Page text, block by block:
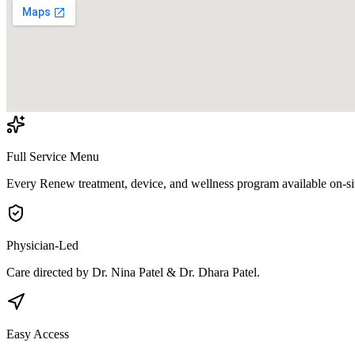
Full Service Menu
Every Renew treatment, device, and wellness program available on-
Physician-Led
Care directed by Dr. Nina Patel & Dr. Dhara Patel.
Easy Access